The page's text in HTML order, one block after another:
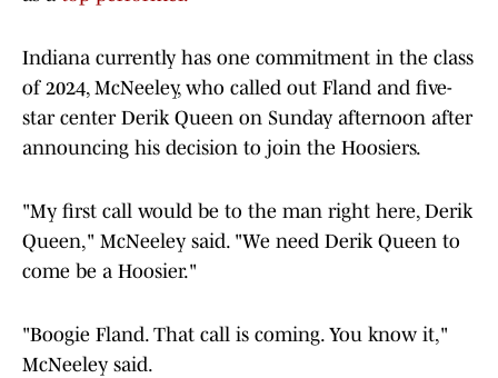
Indiana currently has one commitment in the class
of 2024, McNeeley, who called out Fland and five-
star center Derik Queen on Sunday afternoon after
announcing his decision to join the Hoosiers.
"My first call would be to the man right here, Derik
Queen," McNeeley said. "We need Derik Queen to
come be a Hoosier."
"Boogie Fland. That call is coming. You know it,"
McNeeley said.